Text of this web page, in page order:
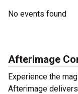
No events found
Afterimage
Experience the
Afterimage